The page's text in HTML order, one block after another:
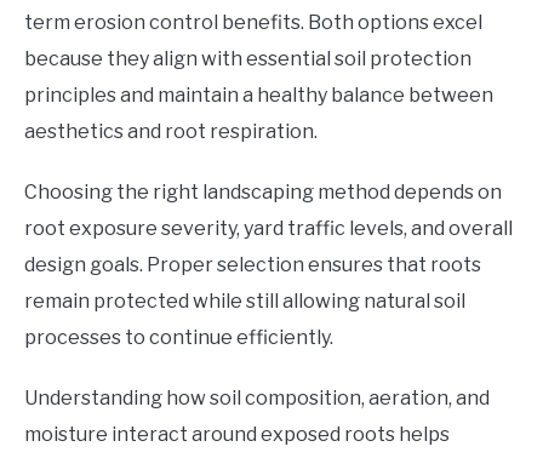
term erosion control benefits. Both options excel
because they align with essential soil protection
principles and maintain a healthy balance between
aesthetics and root respiration.
Choosing the right landscaping method depends on
root exposure severity, yard traffic levels, and overall
design goals. Proper selection ensures that roots
remain protected while still allowing natural soil
processes to continue efficiently.
Understanding how soil composition, aeration, and
moisture interact around exposed roots helps